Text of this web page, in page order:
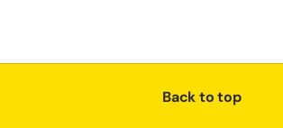
Back to top